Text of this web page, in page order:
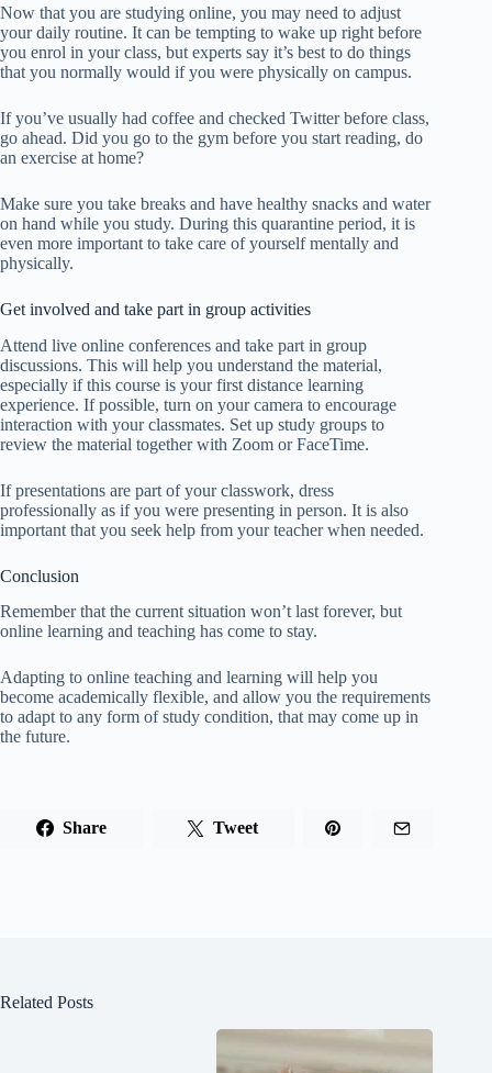
Now that you are studying online, you may need to adjust
your daily routine. It can be tempting to wake up right before
you enrol in your class, but experts say it’s best to do things
that you normally would if you were physically on campus.
If you’ve usually had coffee and checked Twitter before class,
go ahead. Did you go to the gym before you start reading, do
an exercise at home?
Make sure you take breaks and have healthy snacks and water
on hand while you study. During this quarantine period, it is
even more important to take care of yourself mentally and
physically.
Get involved and take part in group activities
Attend live online conferences and take part in group
discussions. This will help you understand the material,
especially if this course is your first distance learning
experience. If possible, turn on your camera to encourage
interaction with your classmates. Set up study groups to
review the material together with Zoom or FaceTime.
If presentations are part of your classwork, dress
professionally as if you were presenting in person. It is also
important that you seek help from your teacher when needed.
Conclusion
Remember that the current situation won’t last forever, but
online learning and teaching has come to stay.
Adapting to online teaching and learning will help you
become academically flexible, and allow you the requirements
to adapt to any form of study condition, that may come up in
the future.
Share Tweet
Related Posts